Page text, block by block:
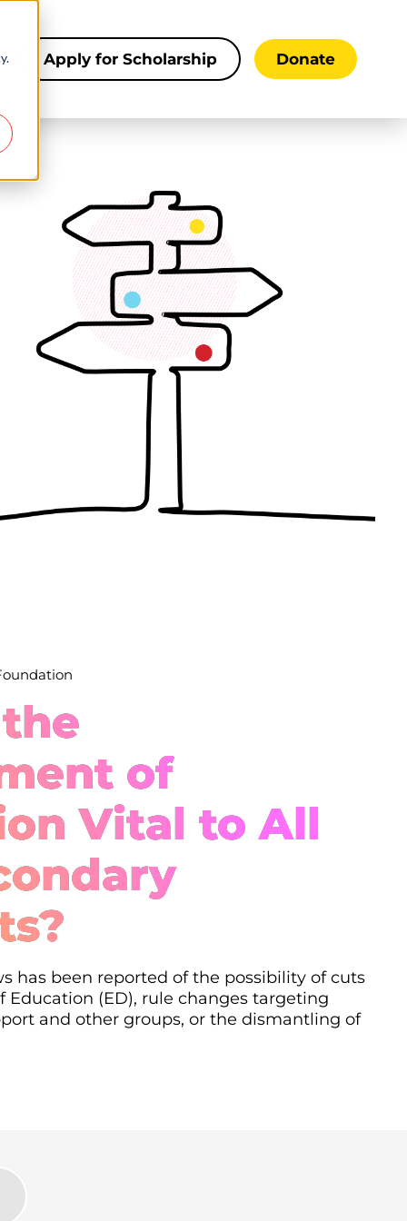
Apply for Scholarship Donate
of
Vital to All
has been reported of the possibility of cuts
(ED), rule changes targeting
and other groups, or the dismantling of